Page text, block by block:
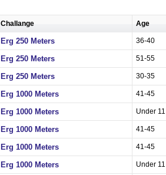
Challange Age
Erg 250 Meters 36-40
Erg 250 Meters 51-55
Erg 250 Meters 30-35
Erg 1000 Meters 41-45
Erg 1000 Meters Under 11
Erg 1000 Meters 41-45
Erg 1000 Meters 41-45
Erg 1000 Meters Under 11